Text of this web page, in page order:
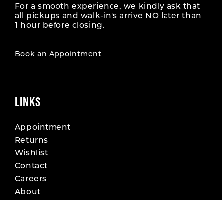
For a smooth experience, we kindly ask that
all pickups and walk-in's arrive NO later than
1 hour before closing.
Book an Appointment
LINKS
Appointment
Returns
Wishlist
Contact
Careers
About